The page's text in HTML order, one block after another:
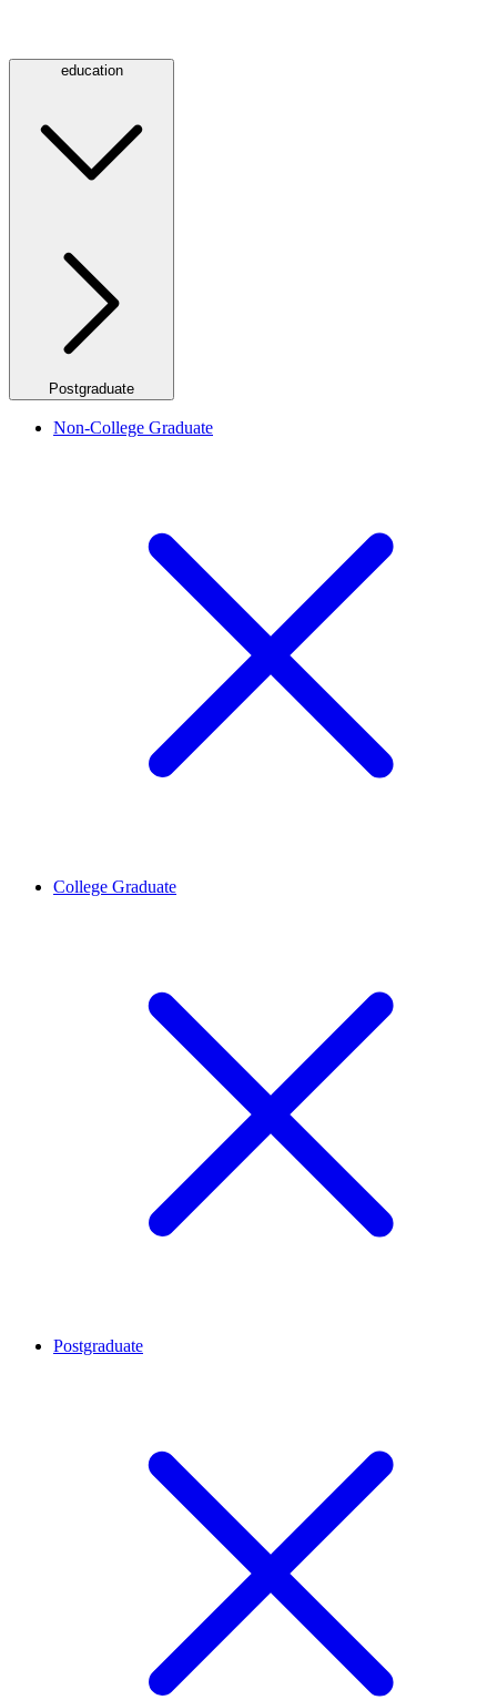
education
Postgraduate
Non-College Graduate
College Graduate
Postgraduate